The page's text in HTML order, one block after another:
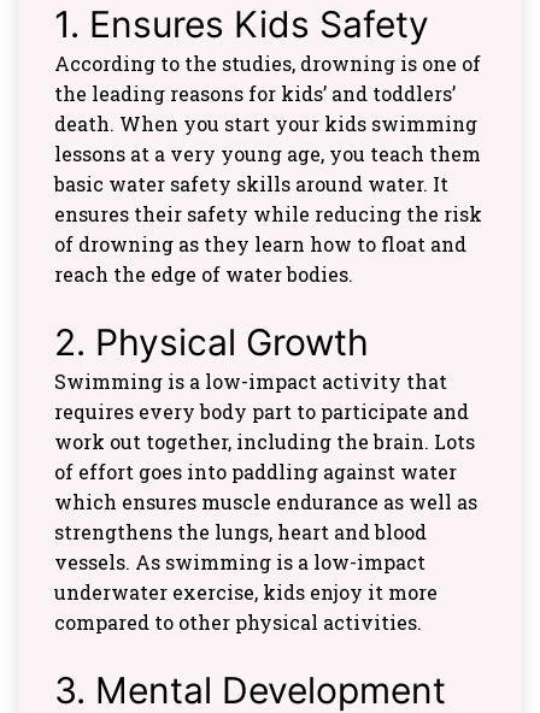
1. Ensures Kids Safety
According to the studies, drowning is one of
the leading reasons for kids’ and toddlers’
death. When you start your kids swimming
lessons at a very young age, you teach them
basic water safety skills around water. It
ensures their safety while reducing the risk
of drowning as they learn how to float and
reach the edge of water bodies.
2. Physical Growth
Swimming is a low-impact activity that
requires every body part to participate and
work out together, including the brain. Lots
of effort goes into paddling against water
which ensures muscle endurance as well as
strengthens the lungs, heart and blood
vessels. As swimming is a low-impact
underwater exercise, kids enjoy it more
compared to other physical activities.
3. Mental Development